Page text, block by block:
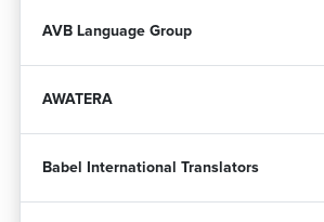
AVB Language Group
AWATERA
Babel International Translators